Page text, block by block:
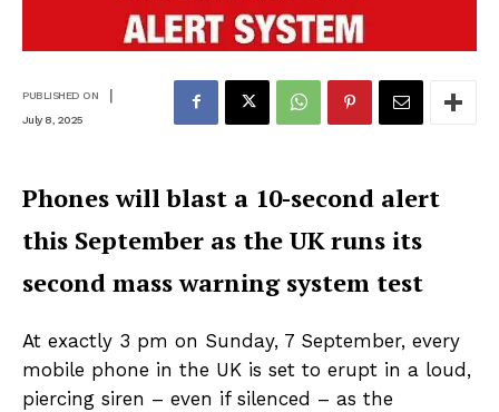
PUBLISHED ON |
July 8, 2025
Phones will blast a 10-second alert
this September as the UK runs its
second mass warning system test
At exactly 3 pm on Sunday, 7 September, every
mobile phone in the UK is set to erupt in a loud,
piercing siren – even if silenced – as the